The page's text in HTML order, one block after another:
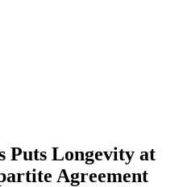
Puts Longevity at
Agreement